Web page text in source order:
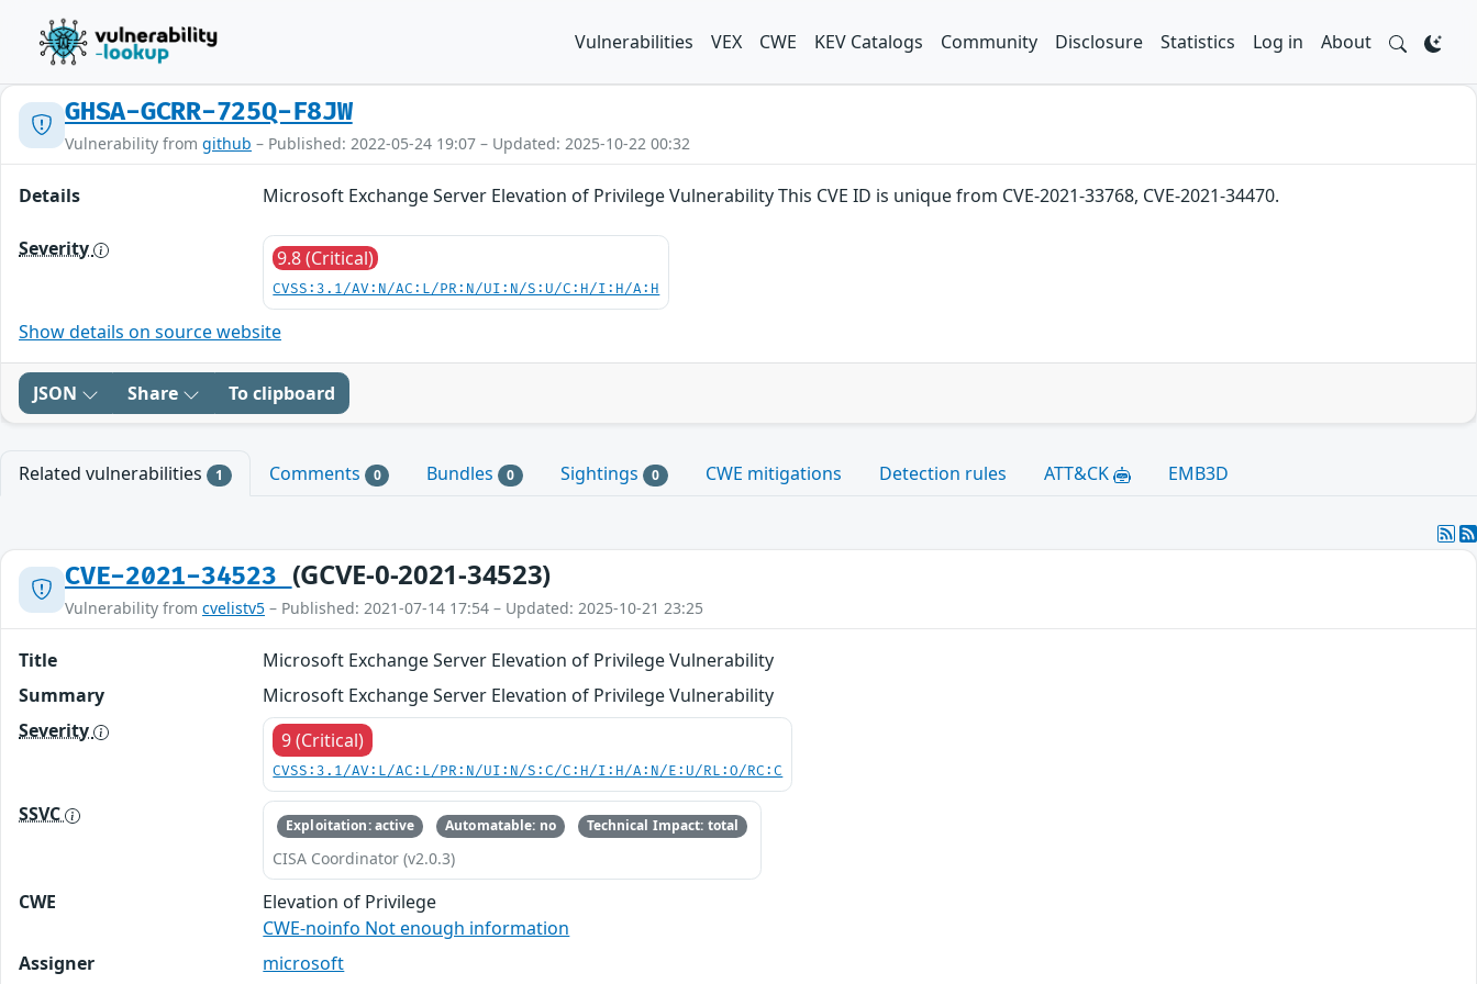
Vulnerabilities VEX CWE KEV Catalogs Community Disclosure Statistics Log in About
GHSA-GCRR-725Q-F8JW
Vulnerability from github – Published: 2022-05-24 19:07 – Updated: 2025-10-22 00:32
Details Microsoft Exchange Server Elevation of Privilege Vulnerability This CVE ID is unique from CVE-2021-33768, CVE-2021-34470.
Severity 9.8 (Critical)
CVSS:3.1/AV:N/AC:L/PR:N/UI:N/S:U/C:H/I:H/A:H
Show details on source website
JSON Share To clipboard
Related vulnerabilities 1 Comments 0 Bundles 0 Sightings 0 CWE mitigations Detection rules ATT&CK EMB3D
CVE-2021-34523 (GCVE-0-2021-34523)
Vulnerability from cvelistv5 – Published: 2021-07-14 17:54 – Updated: 2025-10-21 23:25
Title
Microsoft Exchange Server Elevation of Privilege Vulnerability
Summary
Microsoft Exchange Server Elevation of Privilege Vulnerability
Severity
9 (Critical)
CVSS:3.1/AV:L/AC:L/PR:N/UI:N/S:C/C:H/I:H/A:N/E:U/RL:O/RC:C
SSVC Exploitation: active Automatable: no Technical Impact: total
CISA Coordinator (v2.0.3)
CWE
Elevation of Privilege
CWE-noinfo Not enough information
Assigner
microsoft